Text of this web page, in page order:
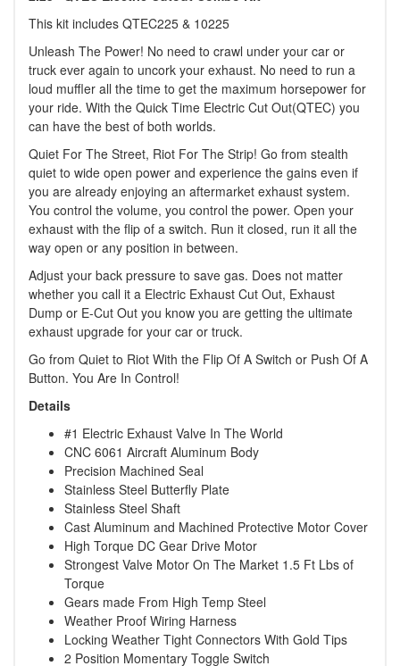
This kit includes QTEC225 & 10225
Unleash The Power! No need to crawl under your car or
truck ever again to uncork your exhaust. No need to run a
loud muffler all the time to get the maximum horsepower for
your ride. With the Quick Time Electric Cut Out(QTEC) you
can have the best of both worlds.
Quiet For The Street, Riot For The Strip! Go from stealth
quiet to wide open power and experience the gains even if
you are already enjoying an aftermarket exhaust system.
You control the volume, you control the power. Open your
exhaust with the flip of a switch. Run it closed, run it all the
way open or any position in between.
Adjust your back pressure to save gas. Does not matter
whether you call it a Electric Exhaust Cut Out, Exhaust
Dump or E-Cut Out you know you are getting the ultimate
exhaust upgrade for your car or truck.
Go from Quiet to Riot With the Flip Of A Switch or Push Of A
Button. You Are In Control!
Details
#1 Electric Exhaust Valve In The World
CNC 6061 Aircraft Aluminum Body
Precision Machined Seal
Stainless Steel Butterfly Plate
Stainless Steel Shaft
Cast Aluminum and Machined Protective Motor Cover
High Torque DC Gear Drive Motor
Strongest Valve Motor On The Market 1.5 Ft Lbs of
Torque
Gears made From High Temp Steel
Weather Proof Wiring Harness
Locking Weather Tight Connectors With Gold Tips
2 Position Momentary Toggle Switch